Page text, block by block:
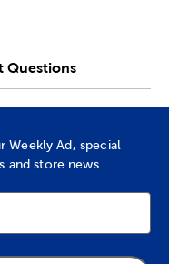
Questions
Weekly Ad, special
and store news.